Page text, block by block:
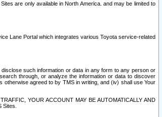
are only available in North America. and may be limited to
Lane Portal which integrates various Toyota service-related
such information or data in any form to any person or
through, or analyze the information or data to discover
agreed to by TMS in writing, and (iv) shall use Your
YOUR ACCOUNT MAY BE AUTOMATICALLY AND